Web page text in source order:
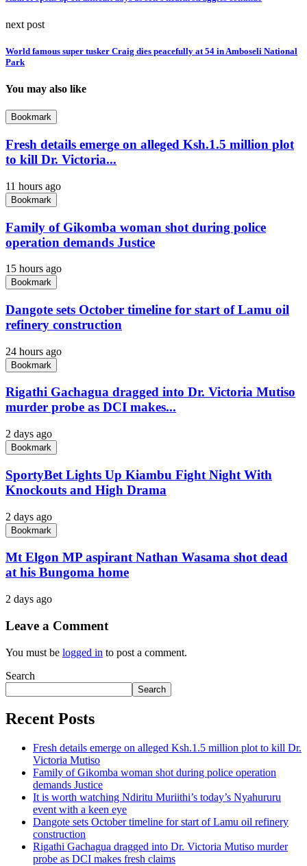
next post
World famous super tusker Craig dies peacefully at 54 in Amboseli National
Park
You may also like
Bookmark
Fresh details emerge on alleged Ksh.1.5 million plot
to kill Dr. Victoria...
11 hours ago
Bookmark
Family of Gikomba woman shot during police
operation demands Justice
15 hours ago
Bookmark
Dangote sets October timeline for start of Lamu oil
refinery construction
24 hours ago
Bookmark
Rigathi Gachagua dragged into Dr. Victoria Mutiso
murder probe as DCI makes...
2 days ago
Bookmark
SportyBet Lights Up Kiambu Fight Night With
Knockouts and High Drama
2 days ago
Bookmark
Mt Elgon MP aspirant Nathan Wasama shot dead
at his Bungoma home
2 days ago
Leave a Comment
You must be logged in to post a comment.
Search
Search
Recent Posts
Fresh details emerge on alleged Ksh.1.5 million plot to kill Dr.
Victoria Mutiso
Family of Gikomba woman shot during police operation
demands Justice
It is worth watching Ndiritu Muriithi’s today’s Nyahururu
event with a keen eye
Dangote sets October timeline for start of Lamu oil refinery
construction
Rigathi Gachagua dragged into Dr. Victoria Mutiso murder
probe as DCI makes fresh claims